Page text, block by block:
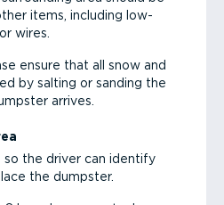
items, including low-
wires.
ensure that all snow and
by salting or sanding the
arrives.
so the driver can identify
the dumpster.